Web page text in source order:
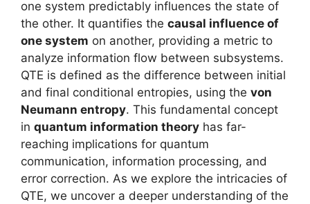
one system predictably influences the state of
the other. It quantifies the causal influence of
one system on another, providing a metric to
analyze information flow between subsystems.
QTE is defined as the difference between initial
and final conditional entropies, using the von
Neumann entropy. This fundamental concept
in quantum information theory has far-
reaching implications for quantum
communication, information processing, and
error correction. As we explore the intricacies of
QTE, we uncover a deeper understanding of the